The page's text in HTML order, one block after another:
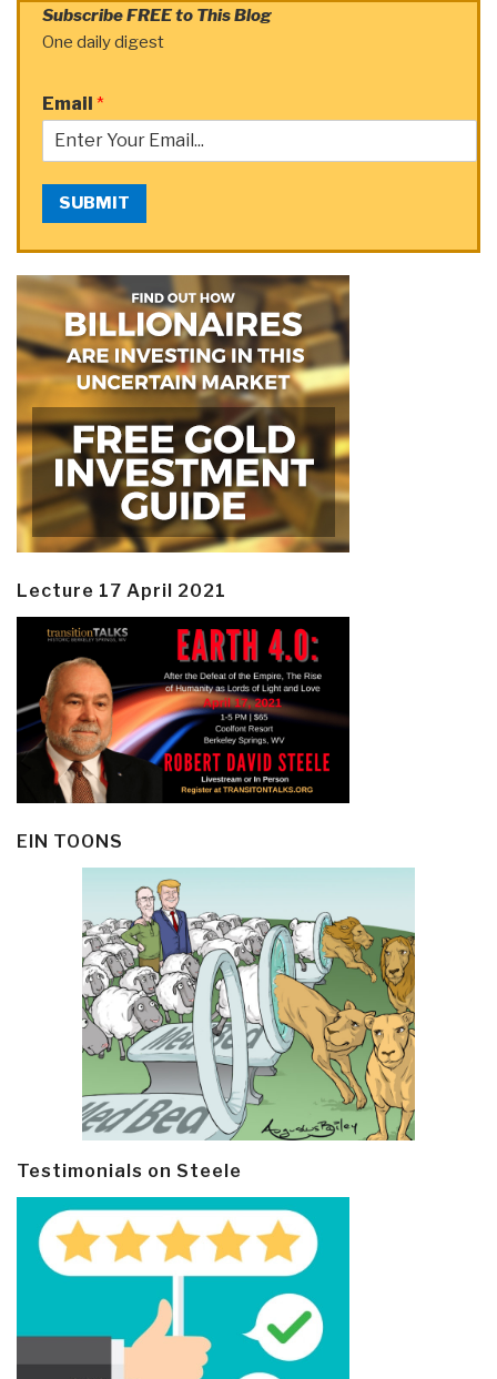
Subscribe FREE to This Blog
One daily digest
Email *
SUBMIT
Lecture 17 April 2021
EIN TOONS
Testimonials on Steele